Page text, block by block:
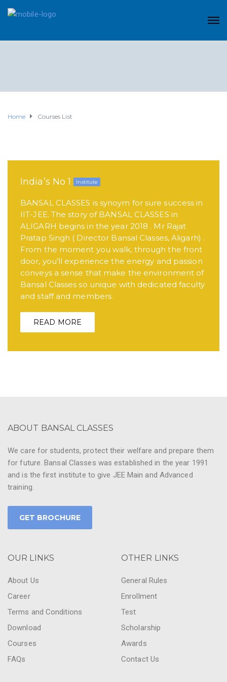
Home Courses List
India’s No 1 Institute
BANSAL CLASSES is synoym for sure success in
IIT-JEE. The story of BANSAL CLASSES in
ALIGARH begins in the year 2018 . Mr Rajat
Pratap Singh ( Director Bansal Classes, Aligarh) .
From the moment you walk, through the front
door, you’ll experience the energy and passion
conveys a sense that make the environment of
Bansal Classes so unique with dedicated faculty
and staff and members.
READ MORE
ABOUT BANSAL CLASSES
We care for students, protect their welfare and prepare them
for future. Bansal Classes was established in the year 1991
and is the first institute to give JEE Main and Advanced
training.
GET BROCHURE
OUR LINKS
About Us
Career
Terms and Conditions
Download
Courses
FAQs
OTHER LINKS
General Rules
Enrollment
Test
Scholarship
Awards
Contact Us